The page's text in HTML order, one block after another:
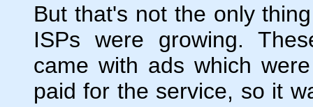
But that's not the only
ISPs were growing.
came with ads which
paid for the service, so it